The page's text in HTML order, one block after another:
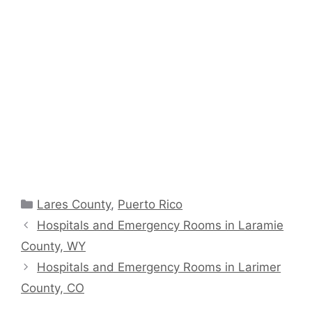
Categories
Lares County, Puerto Rico
Hospitals and Emergency Rooms in Laramie
County, WY
Hospitals and Emergency Rooms in Larimer
County, CO